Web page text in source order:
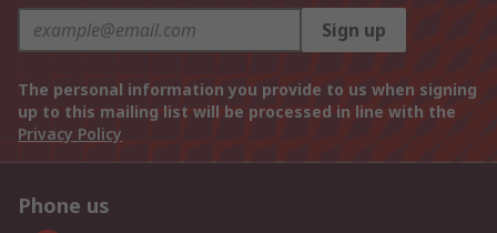
Sign up
The personal information you provide to us when signing
up to this mailing list will be processed in line with the
Privacy Policy
Phone us